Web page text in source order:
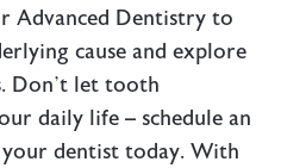
Advanced Dentistry to
cause and explore
Don’t let tooth
daily life – schedule an
dentist today. With